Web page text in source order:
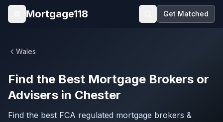
Skip to main content
Open menu
Mortgage118 Get Matched
Wales
Find the Best Mortgage Brokers or
Advisers in Chester
Find the best FCA regulated mortgage brokers &